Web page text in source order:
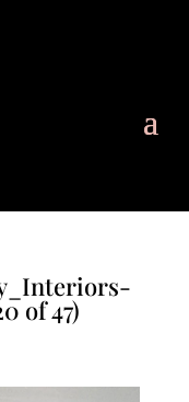
of 47)